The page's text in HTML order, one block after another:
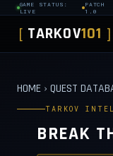
GAME STATUS:
LIVE
PATCH
1.0
[ TARKOV101 ]
HOME › QUEST
TARKOV
BREAK